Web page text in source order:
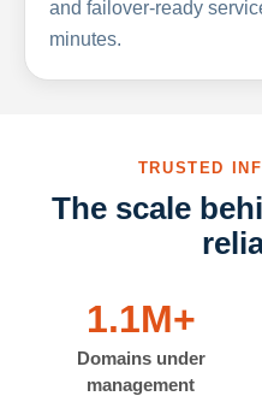
and failover-ready
minutes.
TRUSTED
The scale
1.1M+
Domains under
management